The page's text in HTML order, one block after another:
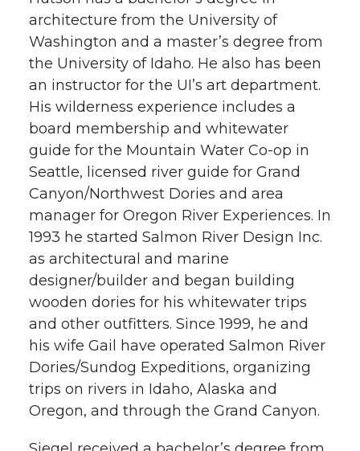
architecture from the University of
Washington and a master’s degree from
the University of Idaho. He also has been
an instructor for the UI’s art department.
His wilderness experience includes a
board membership and whitewater
guide for the Mountain Water Co-op in
Seattle, licensed river guide for Grand
Canyon/Northwest Dories and area
manager for Oregon River Experiences. In
1993 he started Salmon River Design Inc.
as architectural and marine
designer/builder and began building
wooden dories for his whitewater trips
and other outfitters. Since 1999, he and
his wife Gail have operated Salmon River
Dories/Sundog Expeditions, organizing
trips on rivers in Idaho, Alaska and
Oregon, and through the Grand Canyon.